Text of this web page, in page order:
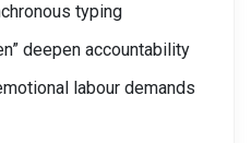
typing
deepen accountability
labour demands